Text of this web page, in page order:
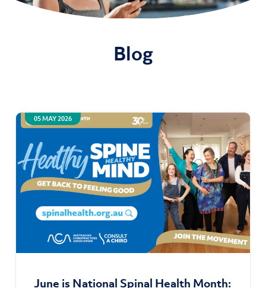
Blog
05 MAY 2026
June is National Spinal Health Month: